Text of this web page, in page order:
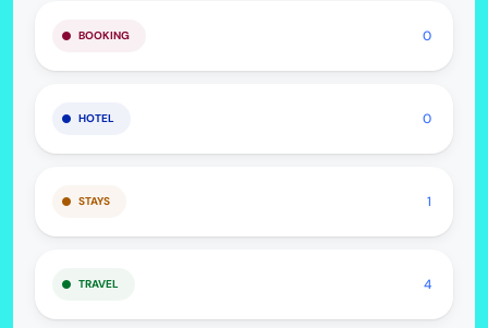
BOOKING 0
HOTEL 0
STAYS 1
TRAVEL 4